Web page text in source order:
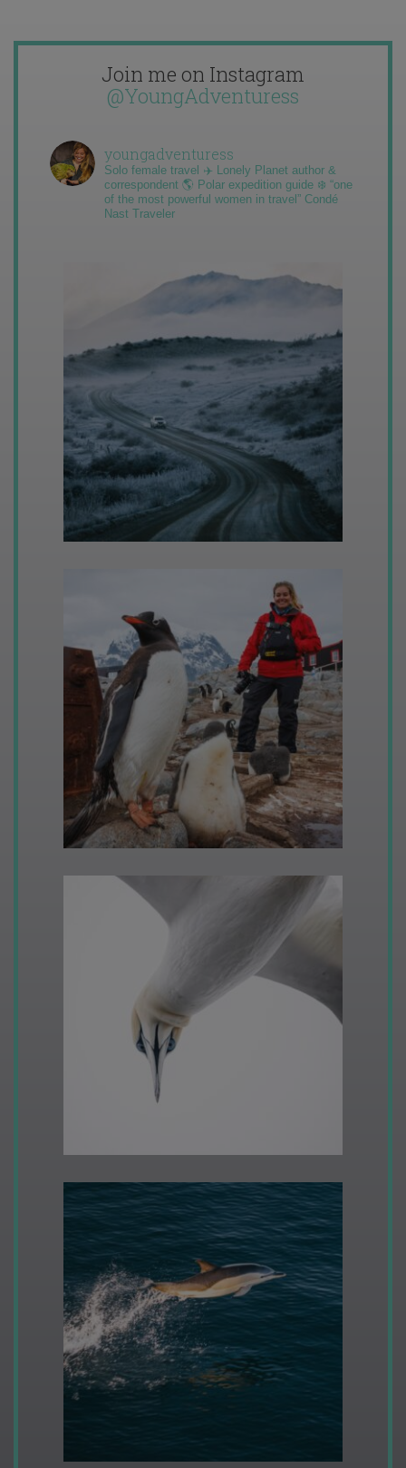
Join me on Instagram
@YoungAdventuress
youngadventuress
Solo female travel ✈️ Lonely Planet author &
correspondent 🌎 Polar expedition guide ❄️ “one
of the most powerful women in travel” Condé
Nast Traveler